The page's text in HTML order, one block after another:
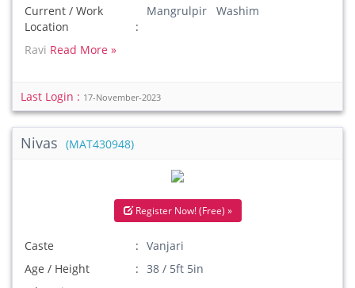
Current / Work
Location
Mangrulpir Washim
Ravi Read More »
Last Login : 17-November-2023
Nivas (MAT430948)
Register Now! (Free) »
Caste
Vanjari
Age / Height
38 / 5ft 5in